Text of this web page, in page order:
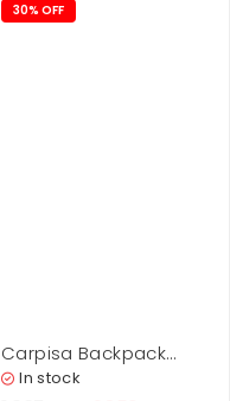
30% OFF
Carpisa Backpack
Bag Woman – Scylla
In stock